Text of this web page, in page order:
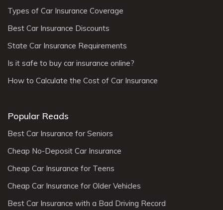
Types of Car Insurance Coverage
Best Car Insurance Discounts
State Car Insurance Requirements
Is it safe to buy car insurance online?
How to Calculate the Cost of Car Insurance
Popular Reads
Best Car Insurance for Seniors
Cheap No-Deposit Car Insurance
Cheap Car Insurance for Teens
Cheap Car Insurance for Older Vehicles
Best Car Insurance with a Bad Driving Record